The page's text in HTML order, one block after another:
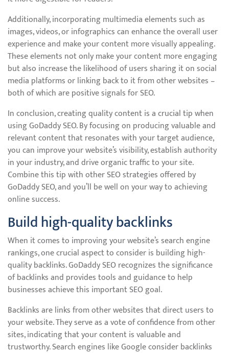
Additionally, incorporating multimedia elements such as
images, videos, or infographics can enhance the overall user
experience and make your content more visually appealing.
These elements not only make your content more engaging
but also increase the likelihood of users sharing it on social
media platforms or linking back to it from other websites –
both of which are positive signals for SEO.
In conclusion, creating quality content is a crucial tip when
using GoDaddy SEO. By focusing on producing valuable and
relevant content that resonates with your target audience,
you can improve your website’s visibility, establish authority
in your industry, and drive organic traffic to your site.
Combine this tip with other SEO strategies offered by
GoDaddy SEO, and you’ll be well on your way to achieving
online success.
Build high-quality backlinks
When it comes to improving your website’s search engine
rankings, one crucial aspect to consider is building high-
quality backlinks. GoDaddy SEO recognizes the significance
of backlinks and provides tools and guidance to help
businesses achieve this important SEO goal.
Backlinks are links from other websites that direct users to
your website. They serve as a vote of confidence from other
sites, indicating that your content is valuable and
trustworthy. Search engines like Google consider backlinks